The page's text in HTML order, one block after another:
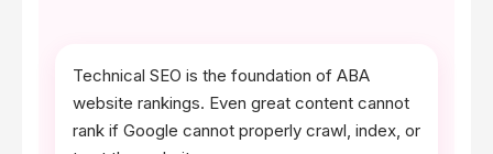
Technical SEO is the foundation of ABA
website rankings. Even great content cannot
rank if Google cannot properly crawl, index, or